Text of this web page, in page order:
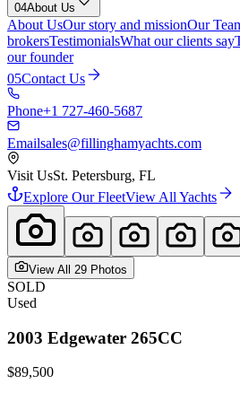
04About Us
About UsOur story and missionOur
brokersTestimonialsWhat our clients say
our founder
05Contact Us
Phone+1 727-460-5687
Emailsales@fillinghamyachts.com
Visit UsSt. Petersburg, FL
Explore Our FleetView All Yachts
View All 29 Photos
SOLD
Used
2003 Edgewater 265CC
$89,500